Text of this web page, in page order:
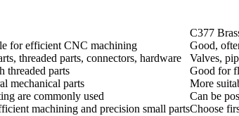
C377
for efficient CNC machining
Good,
threaded parts, connectors, hardware
Valves,
threaded parts
Good for
mechanical parts
More
are commonly used
Can be
machining and precision small partsChoose